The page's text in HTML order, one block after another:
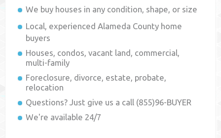
We buy houses in any condition, shape, or size
Local, experiencedAlameda County home
buyers
Houses, condos, vacant land, commercial,
multi-family
Foreclosure, divorce, estate, probate,
relocation
Questions? Just give us a call (855)96-BUYER
We're available 24/7